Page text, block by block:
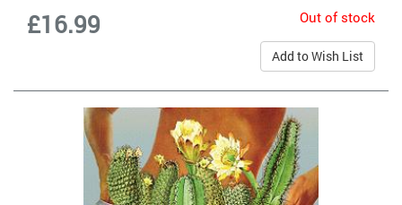
£16.99 Out of stock
Add to Wish List